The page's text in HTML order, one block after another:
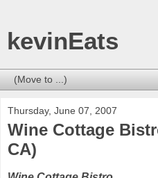
kevinEats
Thursday, June 07, 2007
Wine Cottage
CA)